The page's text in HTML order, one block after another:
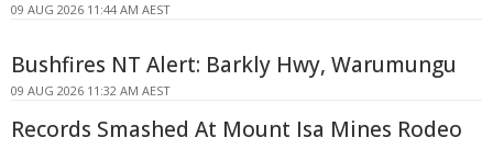
09 AUG 2026 11:44 AM AEST
Bushfires NT Alert: Barkly Hwy, Warumungu
09 AUG 2026 11:32 AM AEST
Records Smashed At Mount Isa Mines Rodeo